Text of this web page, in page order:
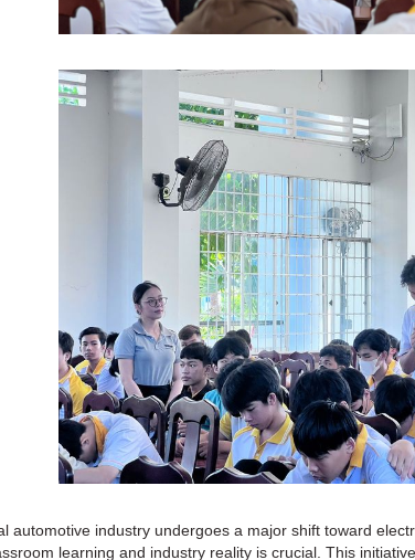
automotive industry undergoes a major shift toward
learning and industry reality is crucial. This